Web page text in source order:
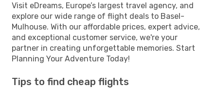
Visit eDreams, Europe’s largest travel agency, and
explore our wide range of flight deals to Basel-
Mulhouse. With our affordable prices, expert advice,
and exceptional customer service, we're your
partner in creating unforgettable memories. Start
Planning Your Adventure Today!
Tips to find cheap flights